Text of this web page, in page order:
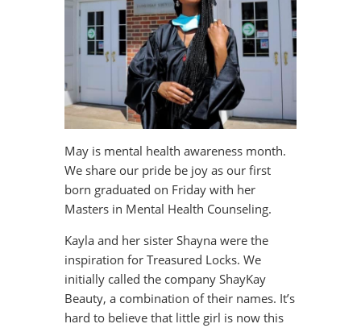
May is mental health awareness month.
We share our pride be joy as our first
born graduated on Friday with her
Masters in Mental Health Counseling.
Kayla and her sister Shayna were the
inspiration for Treasured Locks. We
initially called the company ShayKay
Beauty, a combination of their names. It’s
hard to believe that little girl is now this